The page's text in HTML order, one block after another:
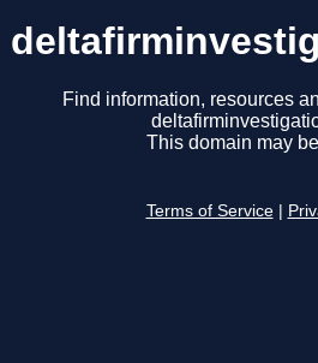
Find information, resources
This domain may
Terms of Service